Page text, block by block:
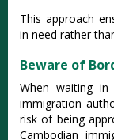
This approach
in need rather
Beware of
When waiting
immigration
risk of being
Cambodian